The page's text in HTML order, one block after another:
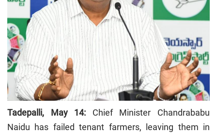
Tadepalli, May 14: Chief Minister Chandrababu
Naidu has failed tenant farmers, leaving them in